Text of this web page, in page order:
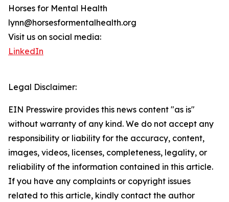
Horses for Mental Health
lynn@horsesformentalhealth.org
Visit us on social media:
LinkedIn
Legal Disclaimer:
EIN Presswire provides this news content "as is"
without warranty of any kind. We do not accept any
responsibility or liability for the accuracy, content,
images, videos, licenses, completeness, legality, or
reliability of the information contained in this article.
If you have any complaints or copyright issues
related to this article, kindly contact the author